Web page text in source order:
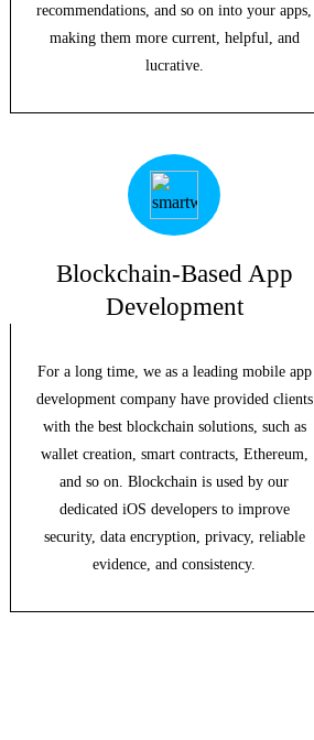
recommendations, and so on into your apps,
making them more current, helpful, and
lucrative.
Blockchain-Based App
Development
For a long time, we as a leading mobile app
development company have provided clients
with the best blockchain solutions, such as
wallet creation, smart contracts, Ethereum,
and so on. Blockchain is used by our
dedicated iOS developers to improve
security, data encryption, privacy, reliable
evidence, and consistency.